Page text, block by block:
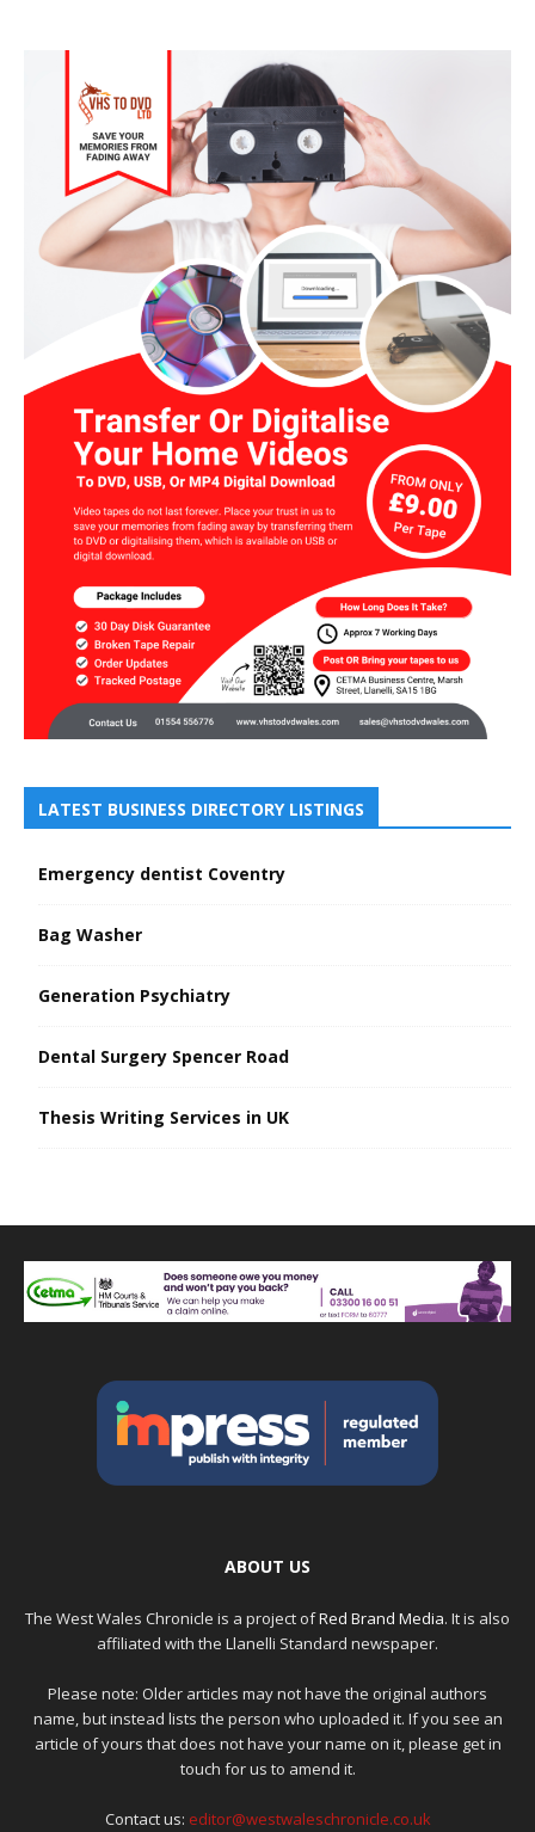
LATEST BUSINESS DIRECTORY LISTINGS
Emergency dentist Coventry
Bag Washer
Generation Psychiatry
Dental Surgery Spencer Road
Thesis Writing Services in UK
ABOUT US
The West Wales Chronicle is a project ofRed Brand Media. It is also
affiliated with the Llanelli Standard newspaper.
Please note: Older articles may not have the original authors
name, but instead lists the person who uploaded it. If you see an
article of yours that does not have your name on it, please get in
touch for us to amend it.
Contact us: editor@westwaleschronicle.co.uk